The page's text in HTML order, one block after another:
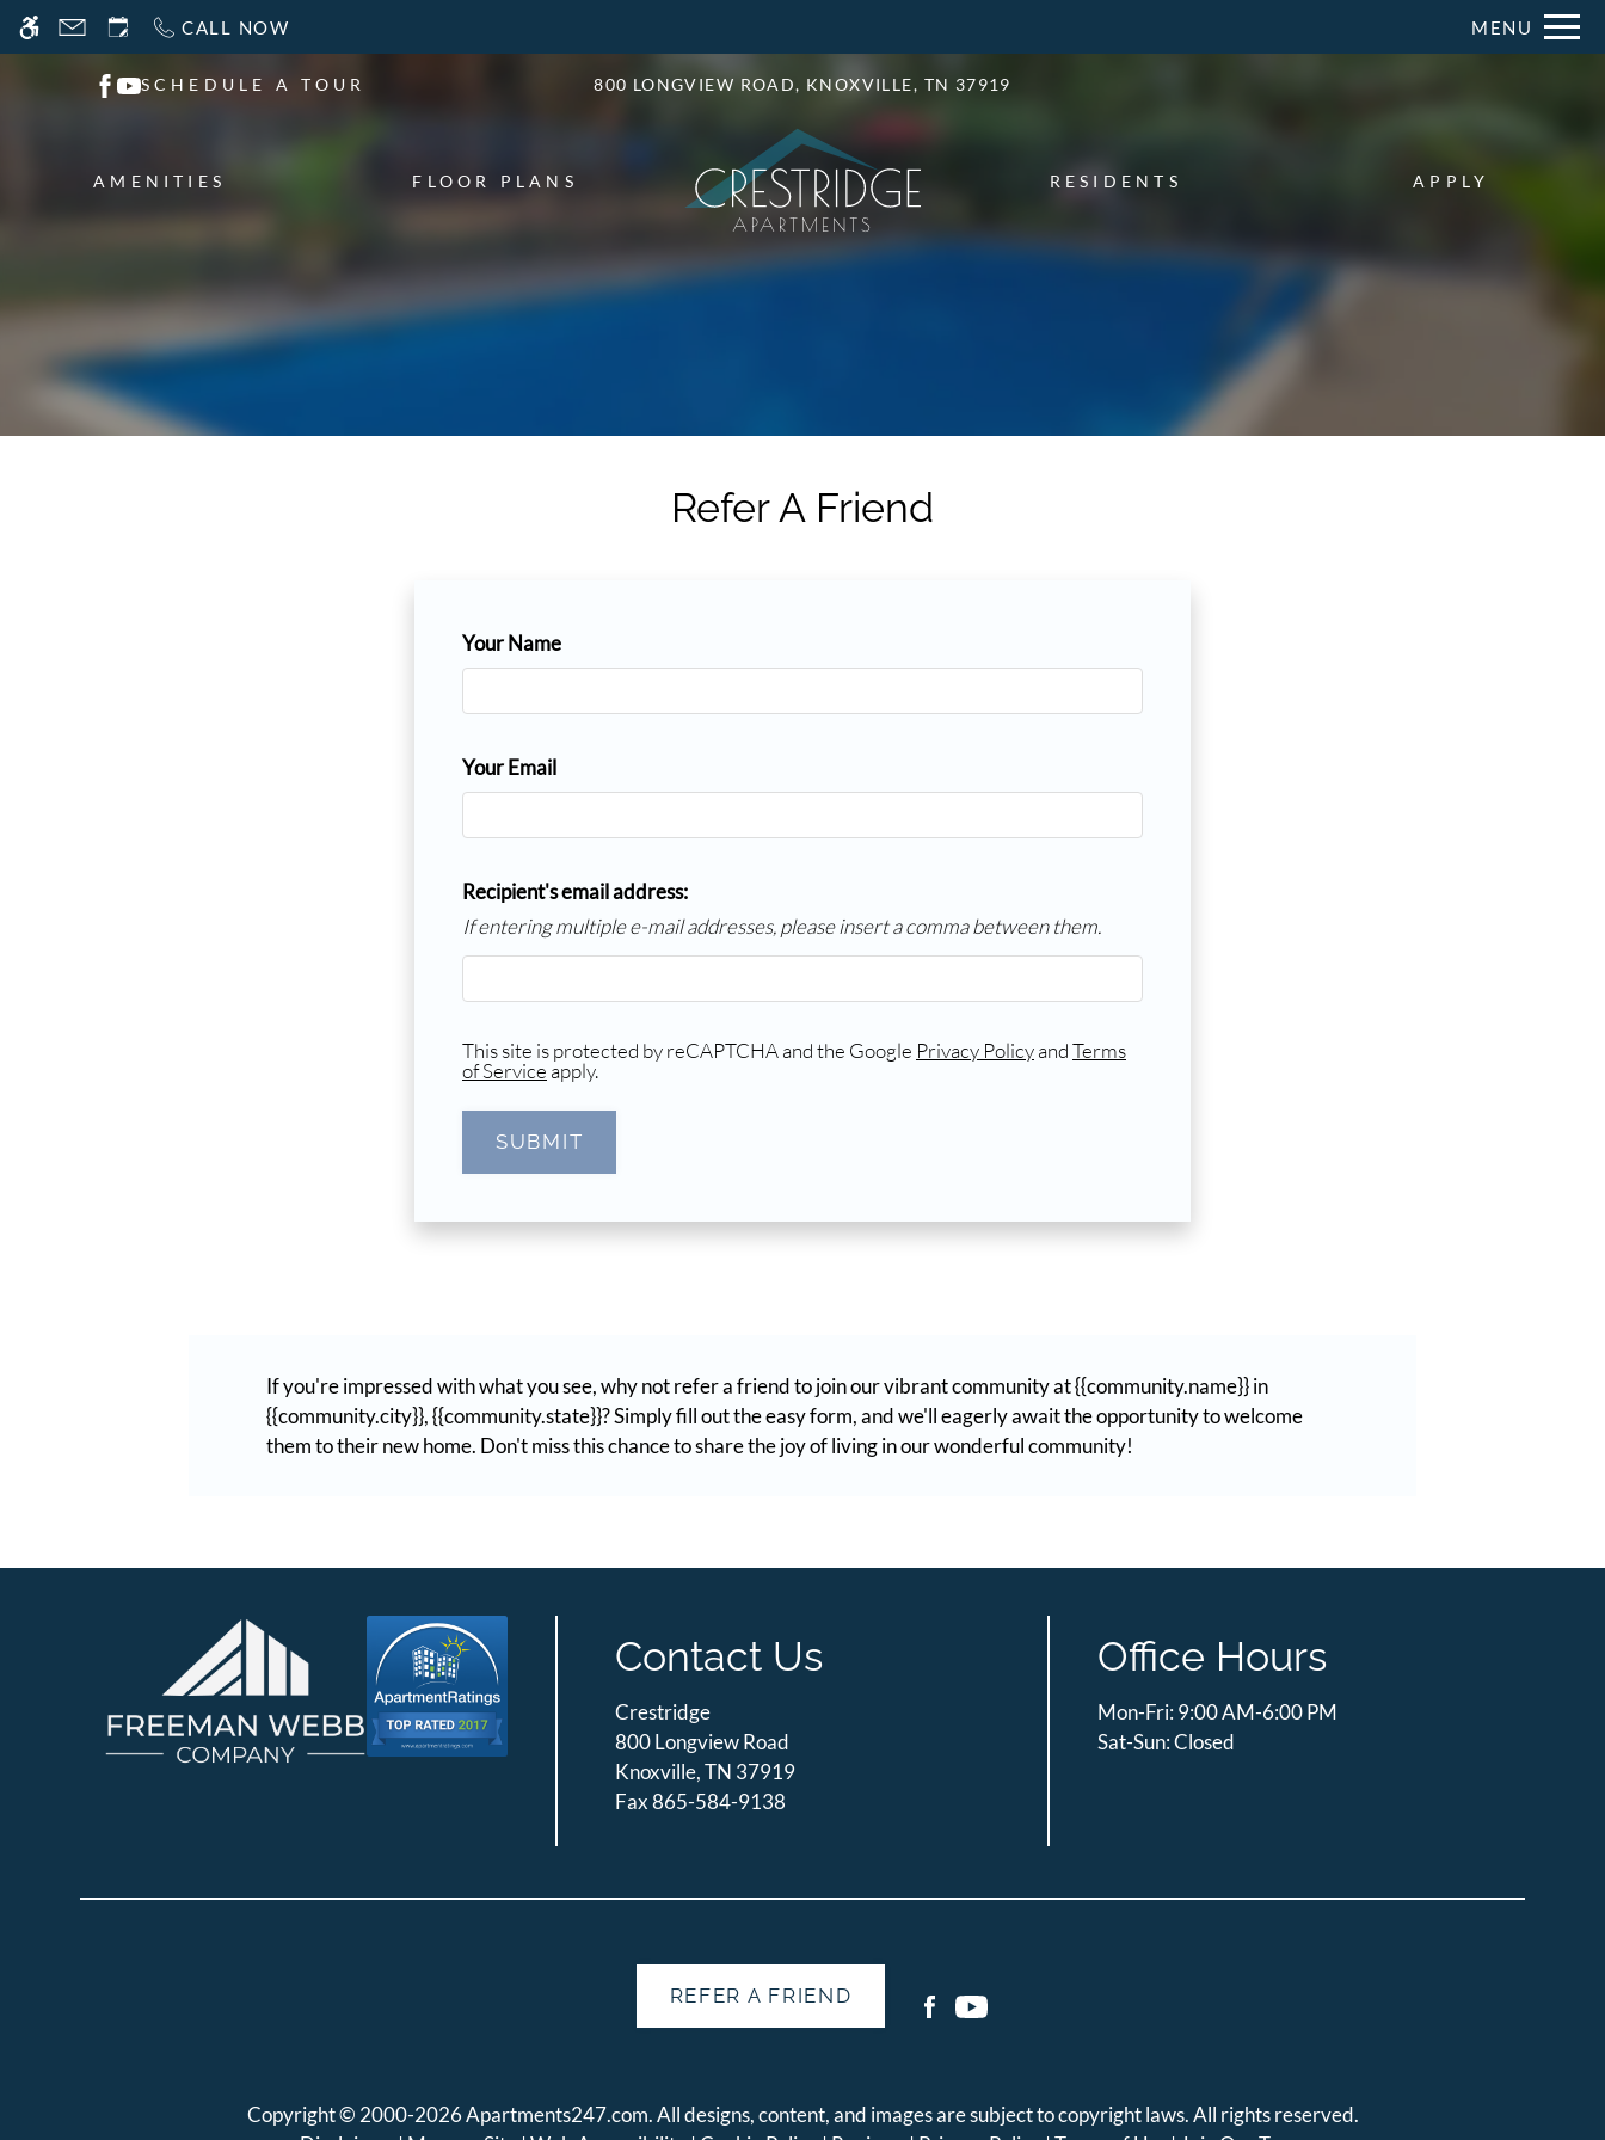
WE HAVE AN OPTIMIZED WEB ACCESSIBLE VERSION OF THIS SITE AVAILABLE. CLICK HERE TO VIEW. Remove this option from view
Skip
CALL NOW MENU
SCHEDULE A TOUR 800 LONGVIEW ROAD, KNOXVILLE, TN 37919
AMENITIES FLOOR PLANS RESIDENTS APPLY
Refer A Friend
Your Name
Your Email
Recipient's email address:
If entering multiple e-mail addresses, please insert a comma between them.
This site is protected by reCAPTCHA and the Google Privacy PolicyandTerms
of Service apply.
SUBMIT
If you're impressed with what you see, why not refer a friend to join our vibrant community at {{community.name}} in
{{community.city}}, {{community.state}}? Simply fill out the easy form, and we'll eagerly await the opportunity to welcome
them to their new home. Don't miss this chance to share the joy of living in our wonderful community!
Contact Us
Crestridge
800 Longview Road
Knoxville, TN 37919
Fax 865-584-9138
Office Hours
Mon-Fri: 9:00 AM-6:00 PM
Sat-Sun: Closed
REFER A FRIEND
Copyright © 2000-2026Apartments247.com. All designs, content, and images are subject to copyright laws. All rights reserved.